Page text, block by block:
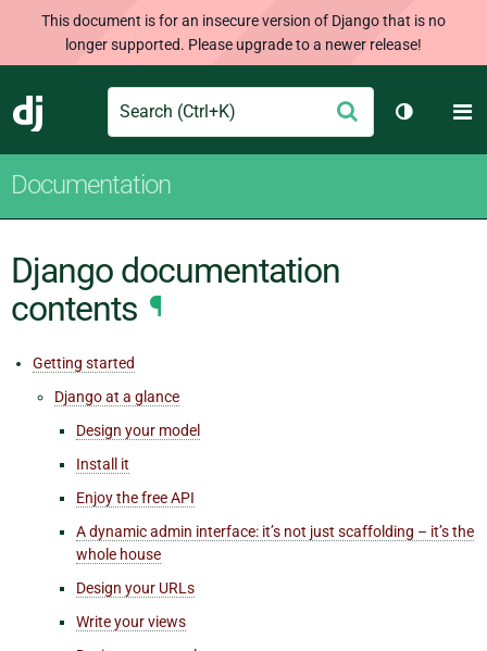
This document is for an insecure version of Django that is no
longer supported. Please upgrade to a newer release!
Django
Search Submit
Toggle
Documentation
Django documentation
contents ¶
Getting started
Django at a glance
Design your model
Install it
Enjoy the free API
A dynamic admin interface: it’s not just scaffolding – it’s the
whole house
Design your URLs
Write your views